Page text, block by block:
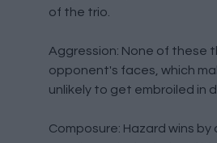
of the trio.
Aggression: None of these
opponent's faces, which
unlikely to get embroiled in
Composure: Hazard wins